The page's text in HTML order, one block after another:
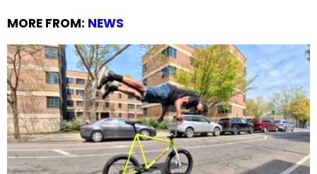
MORE FROM: NEWS